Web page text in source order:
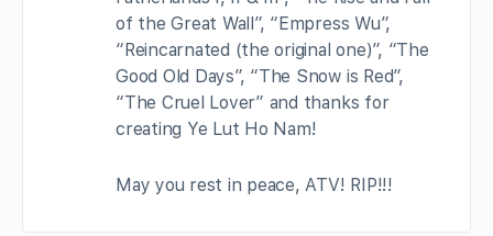
of the Great Wall”, “Empress Wu”,
“Reincarnated (the original one)”, “The
Good Old Days”, “The Snow is Red”,
“The Cruel Lover” and thanks for
creating Ye Lut Ho Nam!
May you rest in peace, ATV! RIP!!!